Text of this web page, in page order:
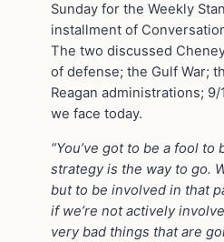
Sunday for the Weekly
installment of
The two discussed
of defense; the Gulf War;
Reagan administrations;
we face today.
“You’ve got to be a fool
strategy is the way to go.
but to be involved in that
if we’re not actively
very bad things that are